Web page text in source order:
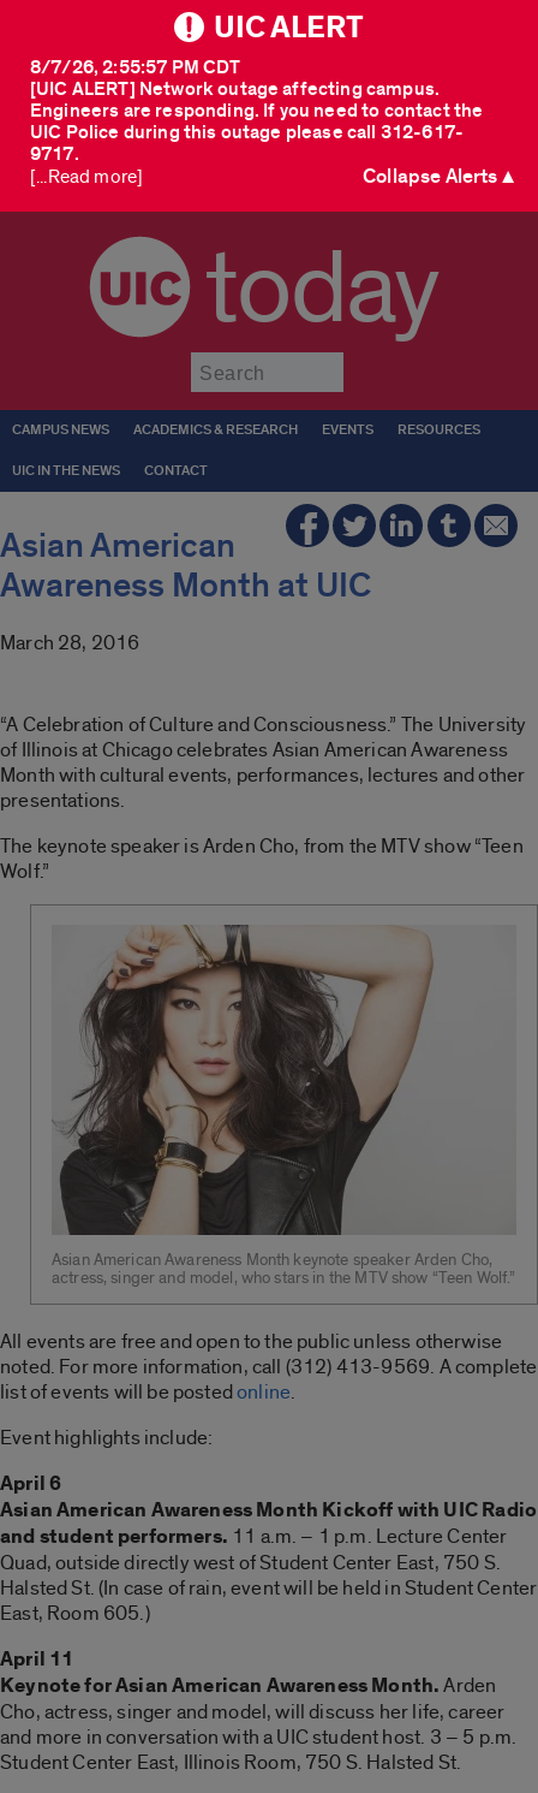
UIC ALERT
[UIC ALERT] Network outage affecting campus.
Engineers are responding. If you need to contact the
UIC Police during this outage please call 312-617-
9717.
8/7/26, 2:55:57 PM CDT
[...Read more] Collapse Alerts ▲
today
CAMPUS NEWS ACADEMICS & RESEARCH EVENTS RESOURCES
UIC IN THE NEWS CONTACT
Asian American
Awareness Month at UIC
March 28, 2016
“A Celebration of Culture and Consciousness.” The University
of Illinois at Chicago celebrates Asian American Awareness
Month with cultural events, performances, lectures and other
presentations.
The keynote speaker is Arden Cho, from the MTV show “Teen
Wolf.”
Asian American Awareness Month keynote speaker Arden Cho,
actress, singer and model, who stars in the MTV show “Teen Wolf.”
All events are free and open to the public unless otherwise
noted. For more information, call (312) 413-9569. A complete
list of events will be postedonline.
Event highlights include:
April 6
Asian American Awareness Month Kickoff with UIC Radio
and student performers. 11 a.m. – 1 p.m. Lecture Center
Quad, outside directly west of Student Center East, 750 S.
Halsted St. (In case of rain, event will be held in Student Center
East, Room 605.)
April 11
Keynote for Asian American Awareness Month.Arden
Cho, actress, singer and model, will discuss her life, career
and more in conversation with a UIC student host. 3 – 5 p.m.
Student Center East, Illinois Room, 750 S. Halsted St.